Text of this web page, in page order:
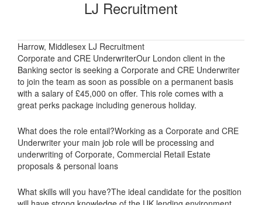
LJ Recruitment
Harrow, Middlesex LJ Recruitment
Corporate and CRE UnderwriterOur London client in the
Banking sector is seeking a Corporate and CRE Underwriter
to join the team as soon as possible on a permanent basis
with a salary of £45,000 on offer. This role comes with a
great perks package including generous holiday.
What does the role entail?Working as a Corporate and CRE
Underwriter your main job role will be processing and
underwriting of Corporate, Commercial Retail Estate
proposals & personal loans
What skills will you have?The ideal candidate for the position